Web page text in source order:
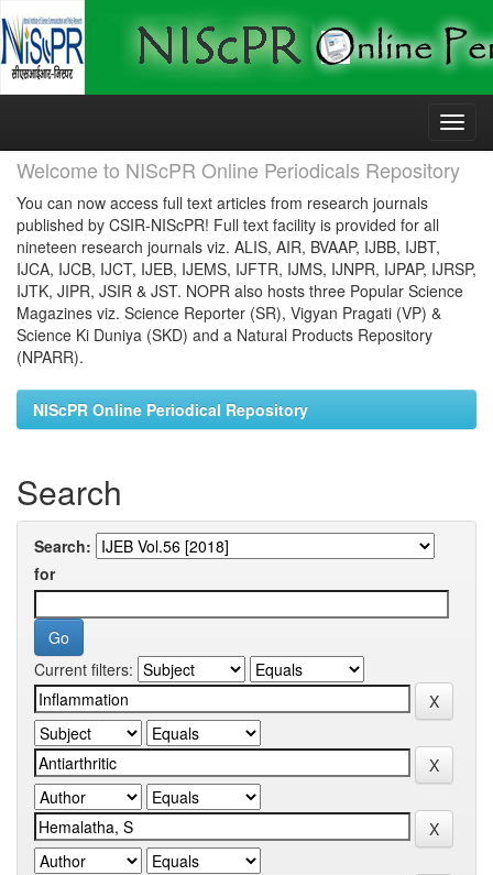
Skip
Welcome to NIScPR Online Periodicals Repository
You can now access full text articles from research journals
published by CSIR-NIScPR! Full text facility is provided for all
nineteen research journals viz. ALIS, AIR, BVAAP, IJBB, IJBT,
IJCA, IJCB, IJCT, IJEB, IJEMS, IJFTR, IJMS, IJNPR, IJPAP, IJRSP,
IJTK, JIPR, JSIR & JST. NOPR also hosts three Popular Science
Magazines viz. Science Reporter (SR), Vigyan Pragati (VP) &
Science Ki Duniya (SKD) and a Natural Products Repository
(NPARR).
NIScPR Online Periodical Repository
Search
Search:
for
Current filters: